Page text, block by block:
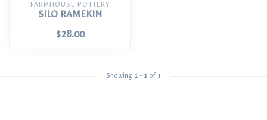
FARMHOUSE POTTERY
SILO RAMEKIN
$28.00
Showing 1 - 1 of 1